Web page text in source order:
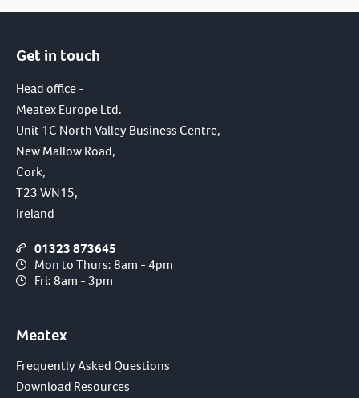
Get in touch
Head office -
Meatex Europe Ltd.
Unit 1C North Valley Business Centre,
New Mallow Road,
Cork,
T23 WN15,
Ireland
01323 873645
Mon to Thurs: 8am - 4pm
Fri: 8am - 3pm
Meatex
Frequently Asked Questions
Download Resources